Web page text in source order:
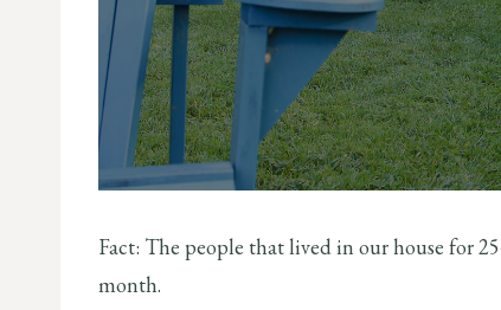
Fact: The people that lived in our house for
month.